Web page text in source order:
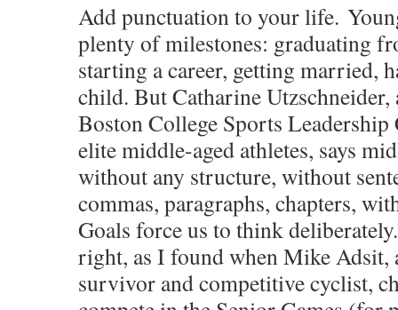
Add punctuation to your life.
plenty of milestones: graduating
starting a career, getting married,
child. But Catharine Utzschneider,
Boston College Sports
elite middle-aged athletes, says
without any structure, without
commas, paragraphs, chapters,
Goals force us to think
right, as I found when Mike Adsit,
survivor and competitive cyclist,